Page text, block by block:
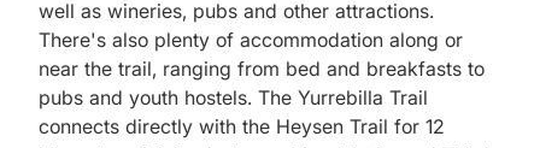
well as wineries, pubs and other attractions.
There's also plenty of accommodation along or
near the trail, ranging from bed and breakfasts to
pubs and youth hostels. The Yurrebilla Trail
connects directly with the Heysen Trail for 12